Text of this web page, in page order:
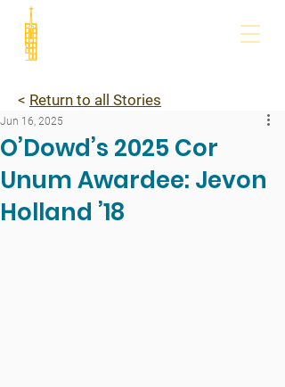
< Return to all Stories
O’Dowd’s 2025 Cor
Unum Awardee: Jevon
Holland ’18
Jun 16, 2025